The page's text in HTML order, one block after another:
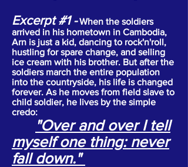
Excerpt #1-When the soldiers
arrived in his hometown in Cambodia,
Arn is just a kid, dancing to rock'n'roll,
hustling for spare change, and selling
ice cream with his brother. But after the
soldiers march the entire population
into the countryside, his life is changed
forever. As he moves from field slave to
child soldier, he lives by the simple
credo:
"Over and over I tell
myself one thing: never
fall down."